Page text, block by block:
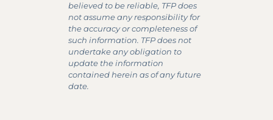
believed to be reliable, TFP does
not assume any responsibility for
the accuracy or completeness of
such information. TFP does not
undertake any obligation to
update the information
contained herein as of any future
date.